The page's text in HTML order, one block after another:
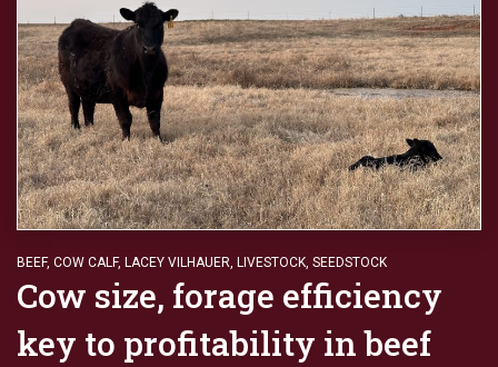
BEEF, COW CALF, LACEY VILHAUER, LIVESTOCK, SEEDSTOCK
Cow size, forage efficiency
key to profitability in beef